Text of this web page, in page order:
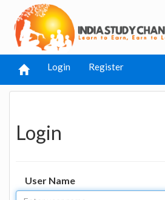
Login Register
Login
User Name